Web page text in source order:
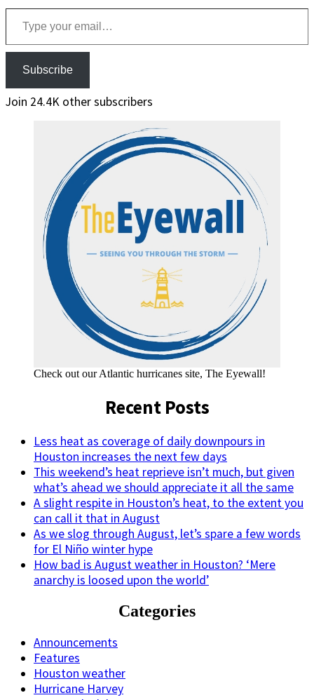
Type your email…
Subscribe
Join 24.4K other subscribers
Check out our Atlantic hurricanes site, The Eyewall!
Recent Posts
Less heat as coverage of daily downpours in
Houston increases the next few days
This weekend’s heat reprieve isn’t much, but given
what’s ahead we should appreciate it all the same
A slight respite in Houston’s heat, to the extent you
can call it that in August
As we slog through August, let’s spare a few words
for El Niño winter hype
How bad is August weather in Houston? ‘Mere
anarchy is loosed upon the world’
Categories
Announcements
Features
Houston weather
Hurricane Harvey